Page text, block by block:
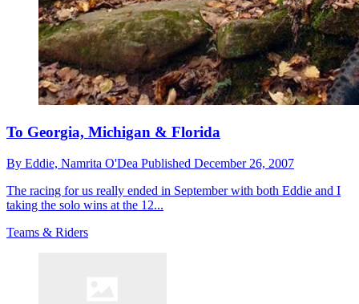
To Georgia, Michigan & Florida
By Eddie, Namrita O'Dea Published December 26, 2007
The racing for us really ended in September with both Eddie and I
taking the solo wins at the 12...
Teams & Riders